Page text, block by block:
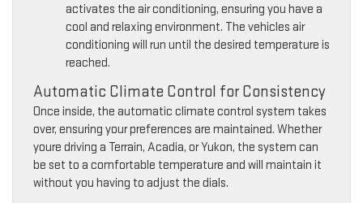
activates the air conditioning, ensuring you have a
cool and relaxing environment. The vehicles air
conditioning will run until the desired temperature is
reached.
Automatic Climate Control for Consistency
Once inside, the automatic climate control system takes
over, ensuring your preferences are maintained. Whether
youre driving a Terrain, Acadia, or Yukon, the system can
be set to a comfortable temperature and will maintain it
without you having to adjust the dials.